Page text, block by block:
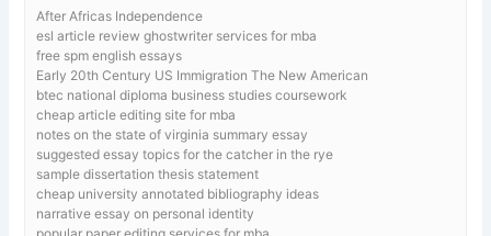
After Africas Independence
esl article review ghostwriter services for mba
free spm english essays
Early 20th Century US Immigration The New American
btec national diploma business studies coursework
cheap article editing site for mba
notes on the state of virginia summary essay
suggested essay topics for the catcher in the rye
sample dissertation thesis statement
cheap university annotated bibliography ideas
narrative essay on personal identity